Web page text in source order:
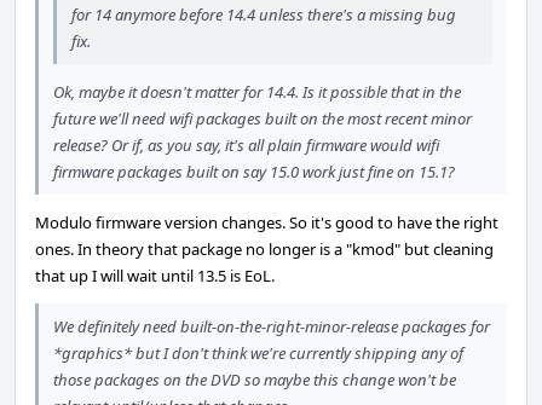
for 14 anymore before 14.4 unless there's a missing bug
fix.
Ok, maybe it doesn't matter for 14.4. Is it possible that in the
future we'll need wifi packages built on the most recent minor
release? Or if, as you say, it's all plain firmware would wifi
firmware packages built on say 15.0 work just fine on 15.1?
Modulo firmware version changes. So it's good to have the right
ones. In theory that package no longer is a "kmod" but cleaning
that up I will wait until 13.5 is EoL.
We definitely need built-on-the-right-minor-release packages for
*graphics* but I don't think we're currently shipping any of
those packages on the DVD so maybe this change won't be